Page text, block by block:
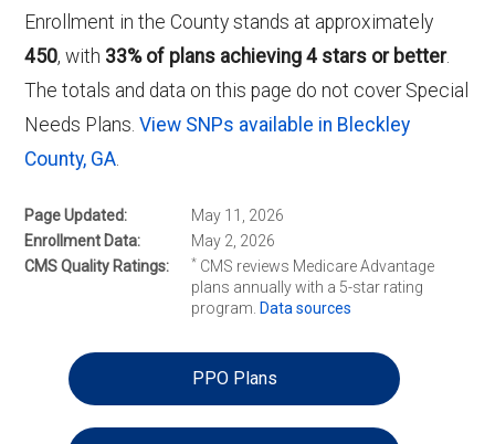
Enrollment in the County stands at approximately
450, with 33% of plans achieving 4 stars or better.
The totals and data on this page do not cover Special
Needs Plans.View SNPs available in Bleckley
County, GA.
Page Updated
May 11, 2026
Enrollment Data
May 2, 2026
CMS Quality Ratings
* CMS reviews Medicare Advantage
plans annually with a 5-star rating
program. Data sources
PPO Plans